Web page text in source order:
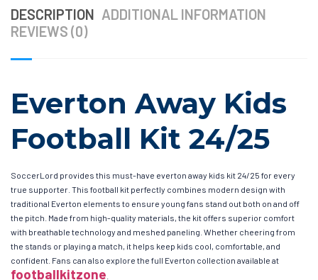
DESCRIPTION ADDITIONAL INFORMATION
REVIEWS (0)
Everton Away Kids
Football Kit 24/25
SoccerLord provides this must-have everton away kids kit 24/25 for every
true supporter. This football kit perfectly combines modern design with
traditional Everton elements to ensure young fans stand out both on and off
the pitch. Made from high-quality materials, the kit offers superior comfort
with breathable technology and meshed paneling. Whether cheering from
the stands or playing a match, it helps keep kids cool, comfortable, and
confident. Fans can also explore the full Everton collection available at
footballkitzone